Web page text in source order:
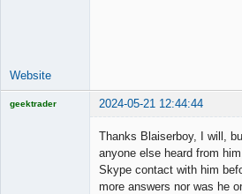
Website
geektrader 2024-05-21 12:44:44
Thanks Blaiserboy, I will,
anyone else heard from
Skype contact with him
more answers nor was he